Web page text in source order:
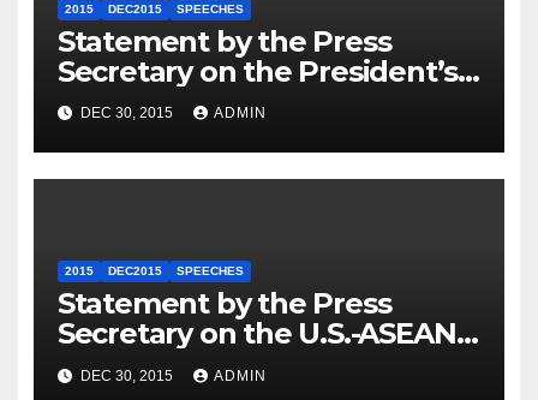
2015 DEC2015 SPEECHES
Statement by the Press
Secretary on the President’s
Travel to Germany
DEC 30, 2015 ADMIN
2015 DEC2015 SPEECHES
Statement by the Press
Secretary on the U.S.-ASEAN
Summit
DEC 30, 2015 ADMIN